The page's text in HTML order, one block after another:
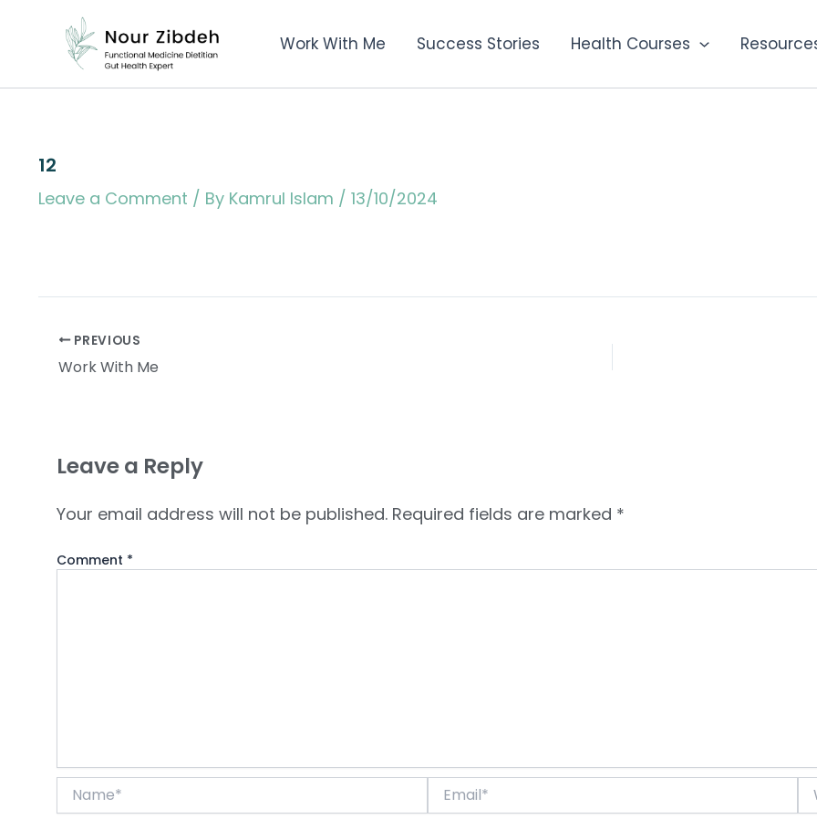
Work With Me Success Stories Health Courses
12
Leave a Comment / By Kamrul Islam / 13/10/2024
PREVIOUS
Work With Me
Leave a Reply
Your email address will not be published. Required fields are marked *
Comment *